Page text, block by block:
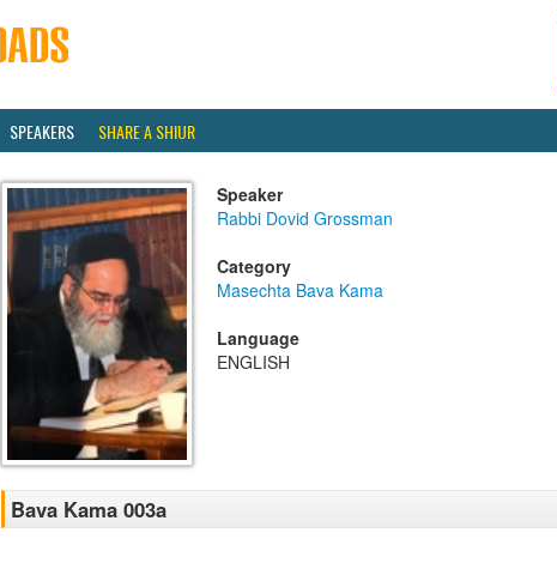
SPEAKERS SHARE A SHIUR
Speaker
Rabbi Dovid Grossman
Category
Masechta Bava Kama
Language
ENGLISH
Bava Kama 003a